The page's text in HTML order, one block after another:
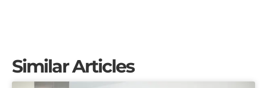
Similar Articles